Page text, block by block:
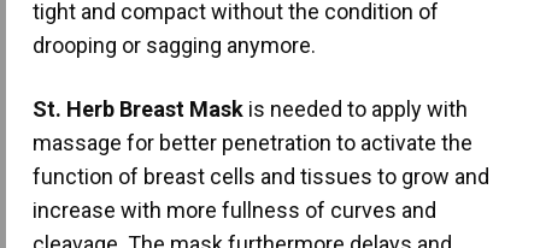
tight and compact without the condition of
drooping or sagging anymore.
St. Herb Breast Mask is needed to apply with
massage for better penetration to activate the
function of breast cells and tissues to grow and
increase with more fullness of curves and